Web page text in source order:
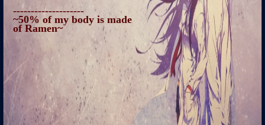
--------------------
~50% of my body is made
of Ramen~